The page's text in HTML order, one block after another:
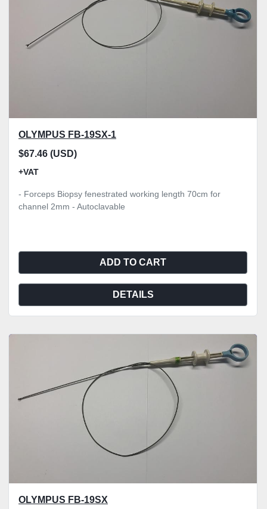
OLYMPUS FB-19SX-1
$67.46 (USD)
+VAT
- Forceps Biopsy fenestrated working length 70cm for
channel 2mm - Autoclavable
ADD TO CART
DETAILS
OLYMPUS FB-19SX